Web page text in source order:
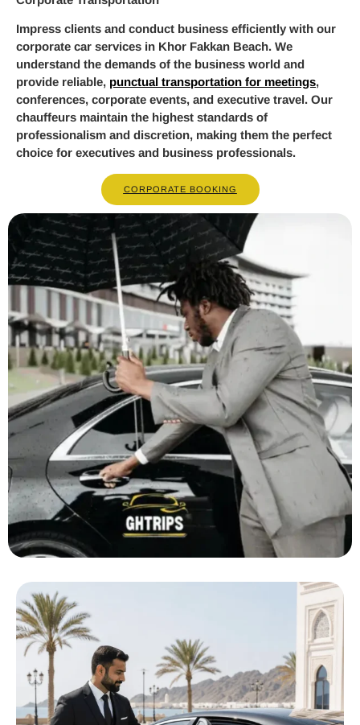
Impress clients and conduct business efficiently with our
corporate car services in Khor Fakkan Beach. We
understand the demands of the business world and
provide reliable, punctual transportation for meetings,
conferences, corporate events, and executive travel. Our
chauffeurs maintain the highest standards of
professionalism and discretion, making them the perfect
choice for executives and business professionals.
CORPORATE BOOKING